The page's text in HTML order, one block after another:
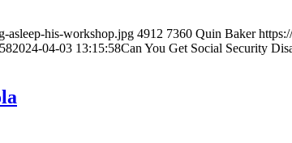
asleep-his-workshop.jpg 4912 7360 Quin Baker
2024-04-03 13:15:58Can You Get Social Security